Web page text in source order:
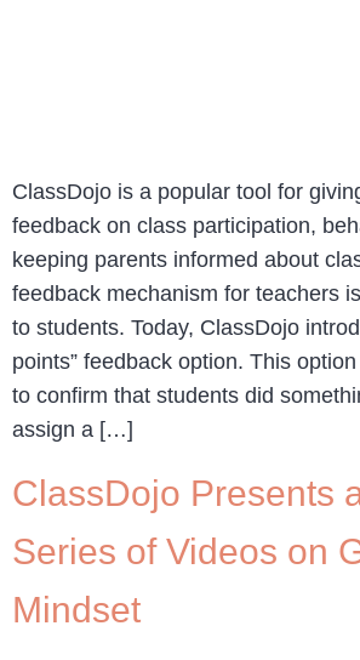
ClassDojo is a popular tool for
feedback on class participation,
keeping parents informed about
feedback mechanism for teachers
to students. Today, ClassDojo
points” feedback option. This
to confirm that students did
assign a […]
ClassDojo Presents
Series of Videos on
Mindset